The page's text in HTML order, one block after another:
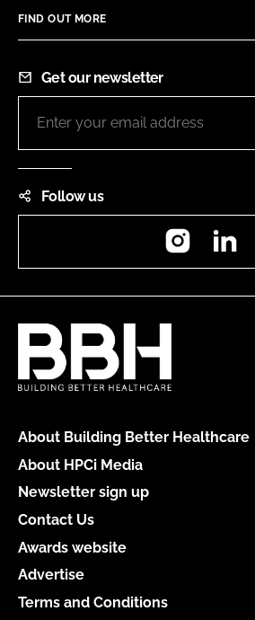
FIND OUT MORE
Get our newsletter
Follow us
Instagram
About Building Better Healthcare
About HPCi Media
Newsletter sign up
Contact Us
Awards website
Advertise
Terms and Conditions